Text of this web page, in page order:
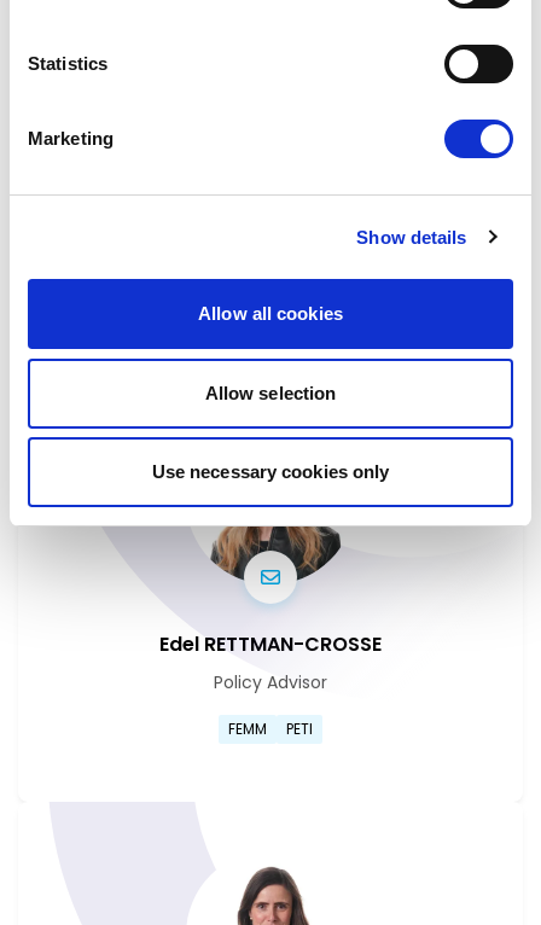
Statistics
Marketing
Show details
Allow all cookies
Allow selection
Use necessary cookies only
Go to Jana Toom's profile
STAFF
Edel RETTMAN-CROSSE
Policy Advisor
Go to Edel Rettman-
FEMM PETI